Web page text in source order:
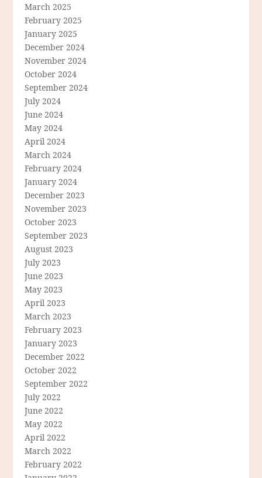
March 2025
February 2025
January 2025
December 2024
November 2024
October 2024
September 2024
July 2024
June 2024
May 2024
April 2024
March 2024
February 2024
January 2024
December 2023
November 2023
October 2023
September 2023
August 2023
July 2023
June 2023
May 2023
April 2023
March 2023
February 2023
January 2023
December 2022
October 2022
September 2022
July 2022
June 2022
May 2022
April 2022
March 2022
February 2022